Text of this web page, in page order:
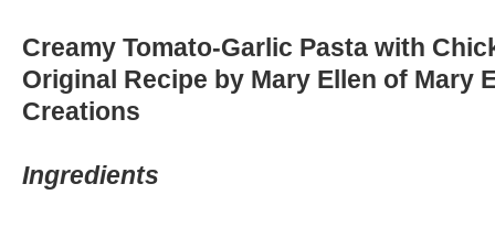
Creamy Tomato-Garlic Pasta with
Original Recipe by Mary Ellen of Mary
Creations
Ingredients